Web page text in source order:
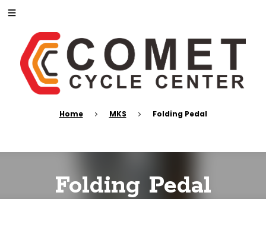
Home MKS Folding Pedal
Folding Pedal